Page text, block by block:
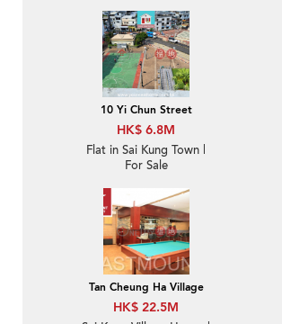
10 Yi Chun Street
HK$ 6.8M
Flat in Sai Kung Town |
For Sale
Tan Cheung Ha Village
HK$ 22.5M